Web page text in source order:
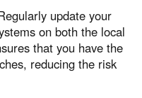
update your
on both the local
that you have the
reducing the risk